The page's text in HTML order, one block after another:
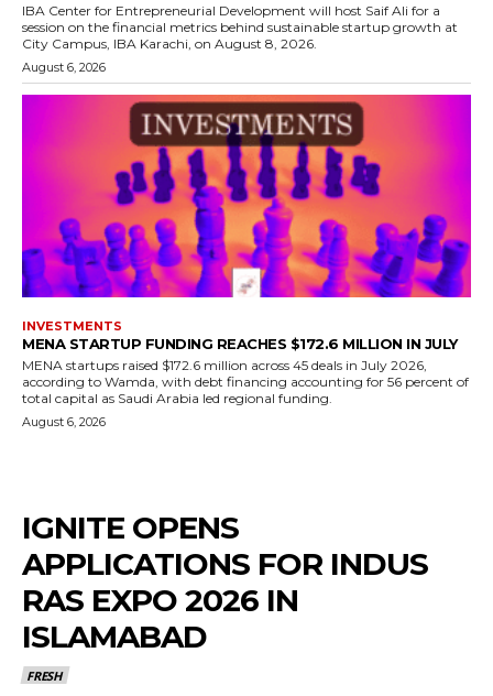
IBA Center for Entrepreneurial Development will host Saif Ali for a
session on the financial metrics behind sustainable startup growth at
City Campus, IBA Karachi, on August 8, 2026.
August 6, 2026
INVESTMENTS
MENA STARTUP FUNDING REACHES $172.6 MILLION IN JULY
MENA startups raised $172.6 million across 45 deals in July 2026,
according to Wamda, with debt financing accounting for 56 percent of
total capital as Saudi Arabia led regional funding.
August 6, 2026